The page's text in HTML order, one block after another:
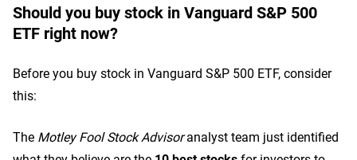
Should you buy stock in Vanguard S&P 500
ETF right now?
Before you buy stock in Vanguard S&P 500 ETF, consider
this:
The Motley Fool Stock Advisoranalyst team just identified